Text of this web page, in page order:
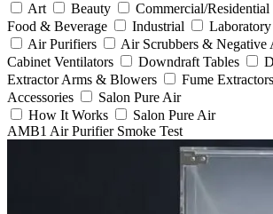
Art
Beauty Commercial/Residential
Food & Beverage
Industrial Laboratory
Air Purifiers
Air Scrubbers & Negative
Cabinet Ventilators
Downdraft Tables
Extractor Arms & Blowers
Fume Extractors
Accessories
Salon Pure Air
How It Works
Salon Pure Air
AMB1 Air Purifier Smoke Test